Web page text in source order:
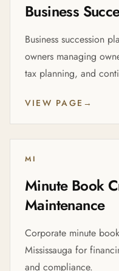
Business
Business succession
owners managing
tax planning, and
VIEW PAGE →
MI
Minute Book
Maintenance
Corporate minute
Mississauga for
and compliance.